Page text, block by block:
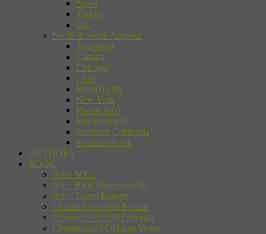
Spain
Turkey
UK
North & South America
Argentina
Canada
Chicago
Chile
Mexico City
New York
Puerto Rico
San Francisco
Southern California
Southern USA
AUTHORS
BOOK
Art + NYC
Art + Paris Impressionists
Art + Travel Europe
Chronicles of Old Boston
Chronicles of Old Chicago
Chronicles of Old Las Vegas